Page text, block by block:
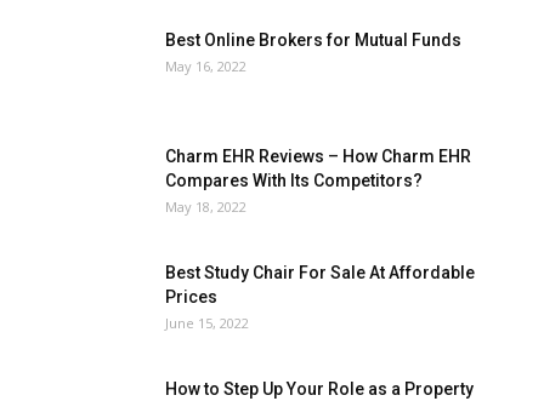
Best Online Brokers for Mutual Funds
May 16, 2022
Charm EHR Reviews – How Charm EHR
Compares With Its Competitors?
May 18, 2022
Best Study Chair For Sale At Affordable
Prices
June 15, 2022
How to Step Up Your Role as a Property